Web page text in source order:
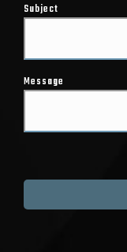
Subject
Message